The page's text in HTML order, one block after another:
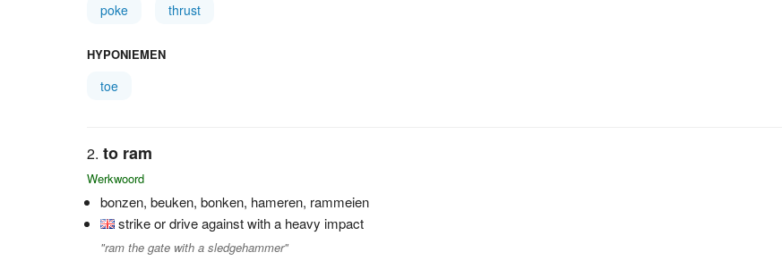
poke thrust
HYPONIEMEN
toe
to ram
Werkwoord
bonzen, beuken, bonken, hameren, rammeien
strike or drive against with a heavy impact
"ram the gate with a sledgehammer"